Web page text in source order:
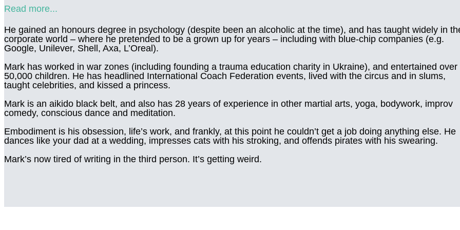
Read more...
He gained an honours degree in psychology (despite been an alcoholic at the time), and has taught widely in
corporate world – where he pretended to be a grown up for years – including with blue-chip companies (e.g.
Google, Unilever, Shell, Axa, L’Oreal).
Mark has worked in war zones (including founding a trauma education charity in Ukraine), and entertained over
50,000 children. He has headlined International Coach Federation events, lived with the circus and in slums,
taught celebrities, and kissed a princess.
Mark is an aikido black belt, and also has 28 years of experience in other martial arts, yoga, bodywork, improv
comedy, conscious dance and meditation.
Embodiment is his obsession, life’s work, and frankly, at this point he couldn’t get a job doing anything else. He
dances like your dad at a wedding, impresses cats with his stroking, and offends pirates with his swearing.
Mark’s now tired of writing in the third person. It’s getting weird.